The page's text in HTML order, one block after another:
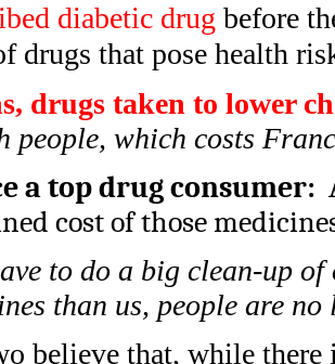
diabetic drug before
drugs that pose health
drugs taken to lower
people, which costs
a top drug consumer:
cost of those
to do a big clean-up
than us, people are
believe that, while there